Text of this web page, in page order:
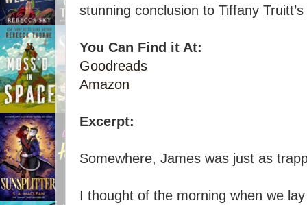
stunning conclusion to Tiffany
You Can Find it At:
Goodreads
Amazon
Excerpt:
Somewhere, James was just as
I thought of the morning when we